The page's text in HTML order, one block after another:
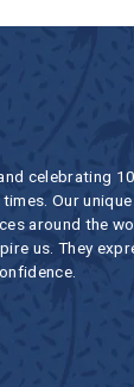
celebrating
Our
around the
us. They